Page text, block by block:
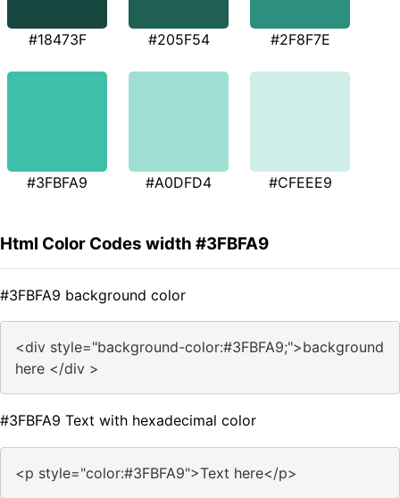
#18473F #205F54 #2F8F7E
#3FBFA9 #A0DFD4 #CFEEE9
Html Color Codes width #3FBFA9
#3FBFA9 background color
<div style="background-color:#3FBFA9;">background
here </div >
#3FBFA9 Text with hexadecimal color
<p style="color:#3FBFA9">Text here</p>